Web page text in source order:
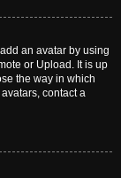
an avatar by using
or Upload. It is up
the way in which
contact a